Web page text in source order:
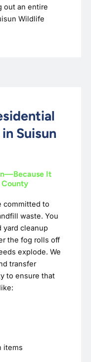
out an entire
Wildlife
Suisun
It
County
committed to
waste. You
yard cleanup
the fog rolls off
explode. We
transfer
to ensure that
items